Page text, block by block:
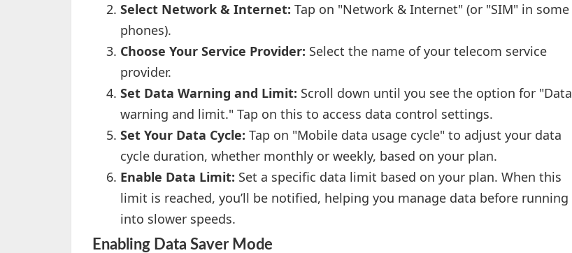
Select Network & Internet: Tap on "Network & Internet" (or "SIM" in some
phones).
Choose Your Service Provider: Select the name of your telecom service
provider.
Set Data Warning and Limit: Scroll down until you see the option for "Data
warning and limit." Tap on this to access data control settings.
Set Your Data Cycle: Tap on "Mobile data usage cycle" to adjust your data
cycle duration, whether monthly or weekly, based on your plan.
Enable Data Limit: Set a specific data limit based on your plan. When this
limit is reached, you’ll be notified, helping you manage data before running
into slower speeds.
Enabling Data Saver Mode